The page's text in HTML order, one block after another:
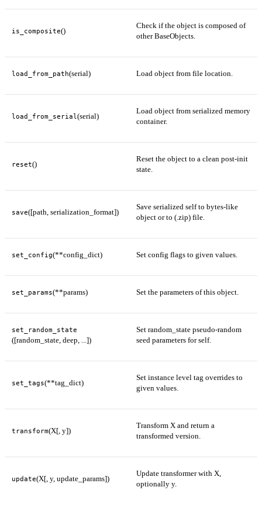
is_composite()
Check if the object is composed of
other BaseObjects.
load_from_path(serial) Load object from file location.
load_from_serial (serial)
Load object from serialized memory
container.
reset()
Reset the object to a clean post-init
state.
save([path, serialization_format])
Save serialized self to bytes-like
object or to (.zip) file.
set_config(**config_dict) Set config flags to given values.
set_params(**params) Set the parameters of this object.
set_random_state
([random_state, deep, ...])
Set random_state pseudo-random
seed parameters for self.
set_tags(**tag_dict)
Set instance level tag overrides to
given values.
transform(X[, y])
Transform X and return a
transformed version.
update(X[, y, update_params])
Update transformer with X,
optionally y.